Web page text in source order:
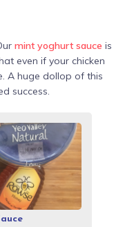
mint yoghurt sauce is
even if your chicken
A huge dollop of this
success.